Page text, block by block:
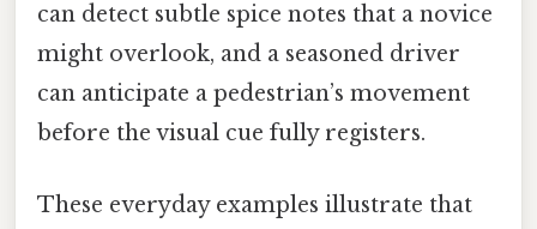
can detect subtle spice notes that a novice
might overlook, and a seasoned driver
can anticipate a pedestrian’s movement
before the visual cue fully registers.
These everyday examples illustrate that